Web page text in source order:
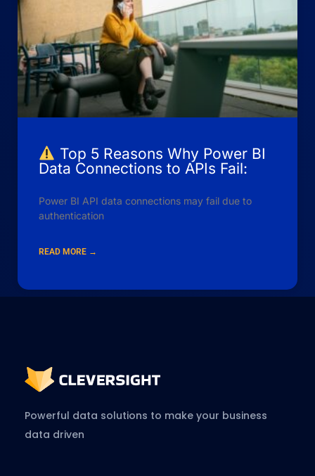
Top 5 Reasons Why Power BI
Data Connections to APIs Fail:
Power BI API data connections may fail due to
authentication
READ MORE →
Powerful data solutions to make your business
data driven